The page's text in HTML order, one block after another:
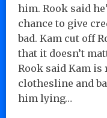
him. Rook said
chance to give
bad. Kam cut off
that it doesn’t
Rook said Kam is
clothesline and
him lying…